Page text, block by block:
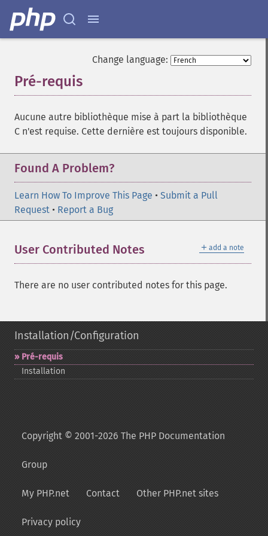
Change language:
Pré-requis
Aucune autre bibliothèque mise à part la bibliothèque
C n'est requise. Cette dernière est toujours disponible.
Found A Problem?
Learn How To Improve This Page • Submit a Pull
Request • Report a Bug
＋ add a note
User Contributed Notes
There are no user contributed notes for this page.
Installation/Configuration
Pré-​requis
Installation
Copyright © 2001-2026 The PHP Documentation
Group
My PHP.net Contact Other PHP.net sites
Privacy policy